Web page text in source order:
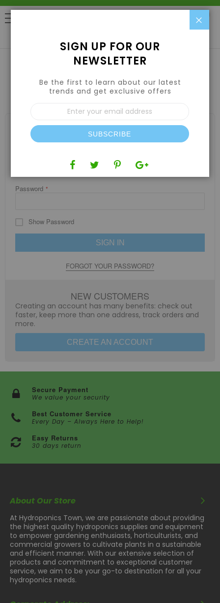
CUSTOMER LOGIN
REGISTERED CUSTOMERS
If you have an account, sign in with your email address.
Password
Show Password
SIGN IN
FORGOT YOUR PASSWORD?
NEW CUSTOMERS
Creating an account has many benefits: check out
faster, keep more than one address, track orders and
more.
CREATE AN ACCOUNT
Secure Payment
We value your security
Best Customer Service
Every Day – Always Here to Help!
Easy Returns
30 days return
About Our Store
At Hydroponics Town, we are passionate about providing
the highest quality hydroponics supplies and equipment
to empower gardening enthusiasts, horticulturists, and
commercial growers to cultivate plants in a sustainable
and efficient manner. With our extensive selection of
products and commitment to exceptional customer
service, we aim to be your go-to destination for all your
hydroponics needs.
SIGN UP FOR OUR
NEWSLETTER
Be the first to learn about our latest
trends and get exclusive offers
Sign
Up
for
Our
Newsletter:
SUBSCRIBE